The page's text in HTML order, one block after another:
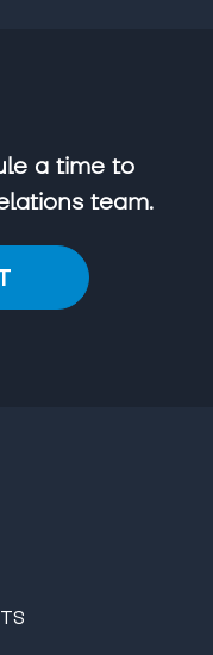
a time to
team.